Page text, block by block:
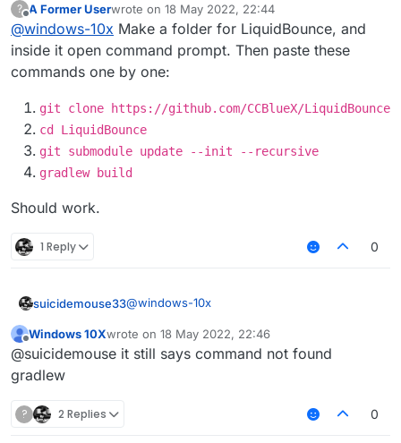
?
Offline
A Former Userwrote on 18 May 2022, 22:44
last edited by
@windows-10x Make a folder for LiquidBounce, and
inside it open command prompt. Then paste these
commands one by one:
git clone https://github.com/CCBlueX/LiquidBounce
cd LiquidBounce
git submodule update --init --recursive
gradlew build
Should work.
1 Reply 0
suicidemouse33@windows-10x
https://git-scm.com/downloads
Offline
Windows 10Xwrote on 18 May 2022, 22:46
last edited by
@suicidemouse it still says command not found
gradlew
? 2 Replies 0